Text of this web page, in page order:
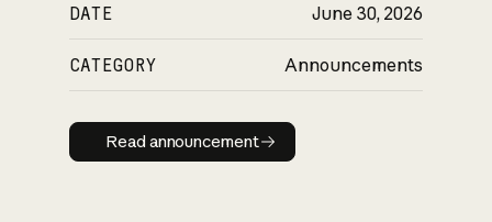
DATE June 30, 2026
CATEGORY Announcements
Read announcement
Read announcement